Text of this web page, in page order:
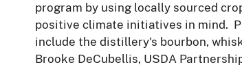
program by using locally sourced
positive climate initiatives in mind.
include the distillery's bourbon,
Brooke DeCubellis, USDA